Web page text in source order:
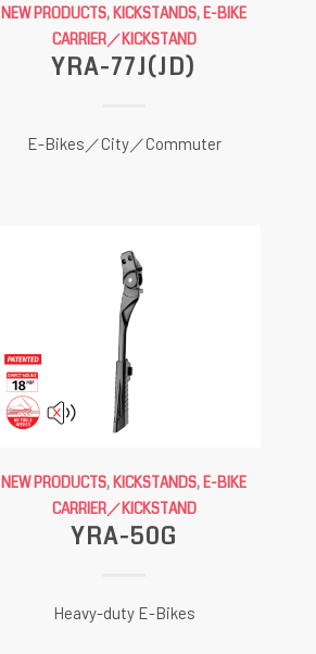
NEW PRODUCTS,KICKSTANDS,E-BIKE
CARRIER／KICKSTAND
YRA-77J(JD)
E-Bikes／City／Commuter
NEW PRODUCTS, KICKSTANDS, E-BIKE
CARRIER／KICKSTAND
YRA-50G
Heavy-duty E-Bikes